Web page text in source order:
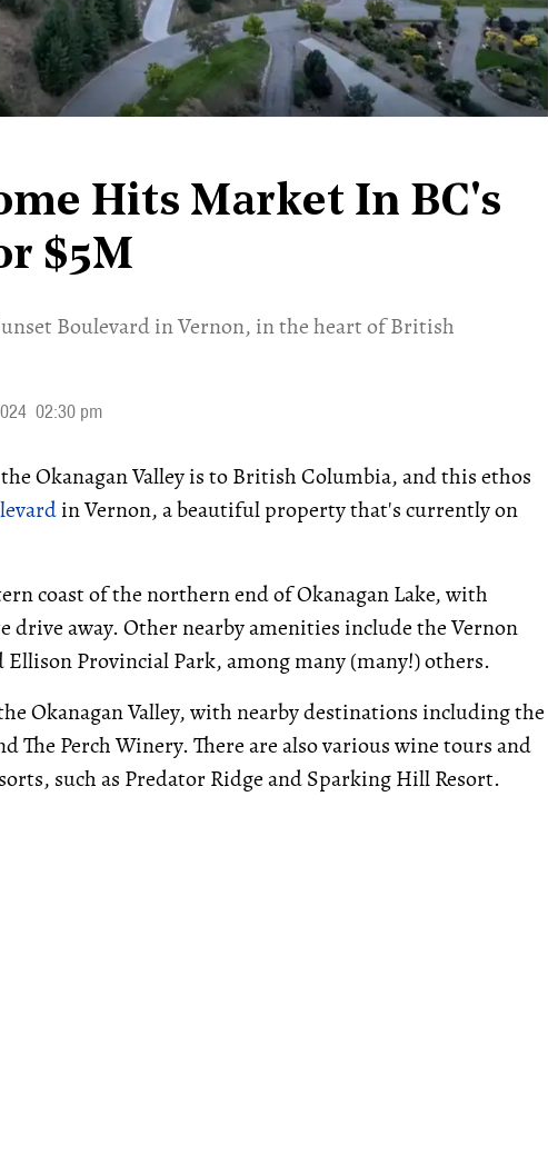
Hits Market In BC's
$5M
Boulevard in Vernon, in the heart of British
02:30 pm
Okanagan Valley is to British Columbia, and this ethos
in Vernon, a beautiful property that's currently on
coast of the northern end of Okanagan Lake, with
drive away. Other nearby amenities include the Vernon
Provincial Park, among many (many!) others.
Okanagan Valley, with nearby destinations including the
The Perch Winery. There are also various wine tours and
such as Predator Ridge and Sparking Hill Resort.